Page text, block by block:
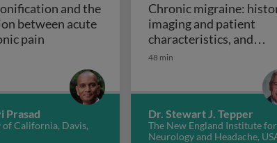
and migraine
and the
between acute
painPain chronification and the distinction
Prasad
California, Davis,
Chronic migraine:
imaging and patient
characteristics, and
controversies
Chronic
48 min
Dr. Stewart J. Tepper
The New England Institute for
Neurology and Headache,